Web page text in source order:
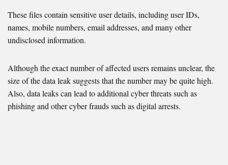
These files contain sensitive user details, including user IDs,
names, mobile numbers, email addresses, and many other
undisclosed information.
Although the exact number of affected users remains unclear, the
size of the data leak suggests that the number may be quite high.
Also, data leaks can lead to additional cyber threats such as
phishing and other cyber frauds such as digital arrests.